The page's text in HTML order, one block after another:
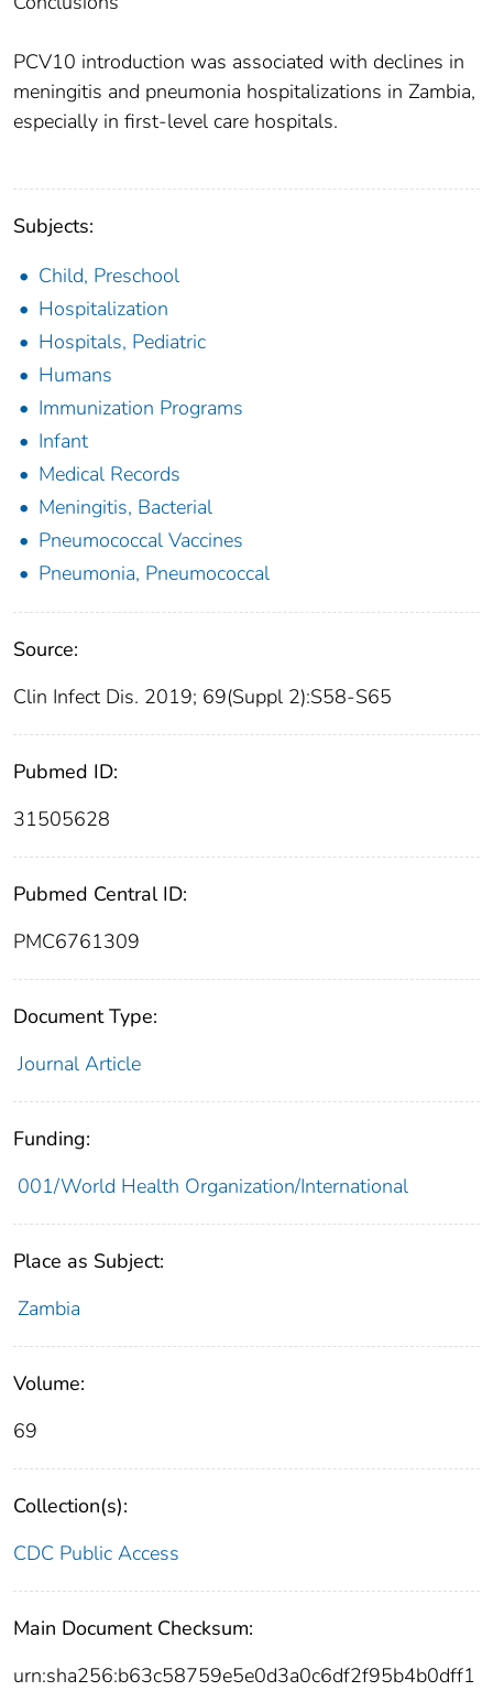
PCV10 introduction was associated with declines in
meningitis and pneumonia hospitalizations in Zambia,
especially in first-level care hospitals.
Subjects:
Child, Preschool
Hospitalization
Hospitals, Pediatric
Humans
Immunization Programs
Infant
Medical Records
Meningitis, Bacterial
Pneumococcal Vaccines
Pneumonia, Pneumococcal
Source:
Clin Infect Dis. 2019; 69(Suppl 2):S58-S65
Pubmed ID:
31505628
Pubmed Central ID:
PMC6761309
Document Type:
Journal Article
Funding:
001/World Health Organization/International
Place as Subject:
Zambia
Volume:
69
Collection(s):
CDC Public Access
Main Document Checksum:
urn:sha256:b63c58759e5e0d3a0c6df2f95b4b0dff1